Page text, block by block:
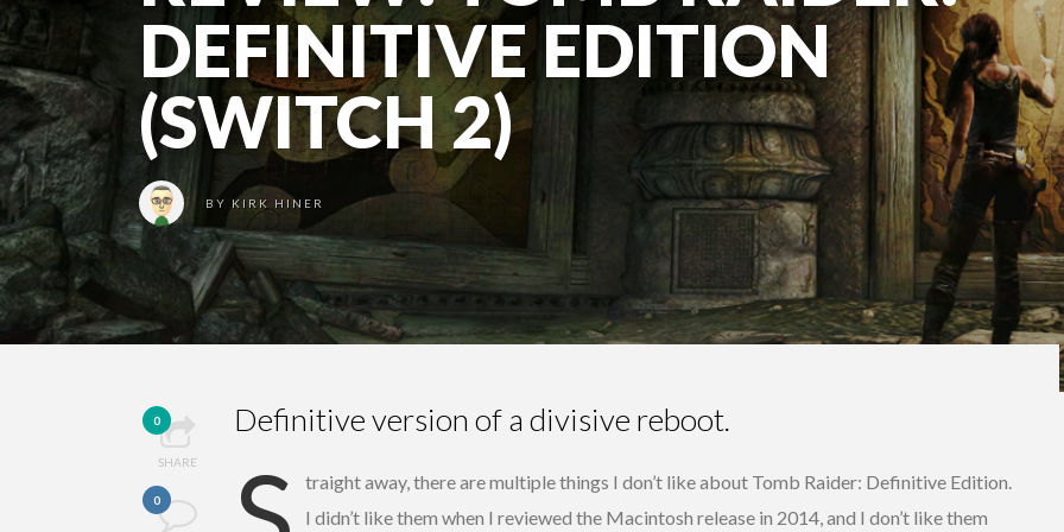
DEFINITIVE EDITION
(SWITCH 2)
BY KIRK HINER
0
SHARE
0
Definitive version of a divisive reboot.
traight away, there are multiple things I don’t like about Tomb Raider: Definitive Edition.
I didn’t like them when I reviewed the Macintosh release in 2014, and I don’t like them